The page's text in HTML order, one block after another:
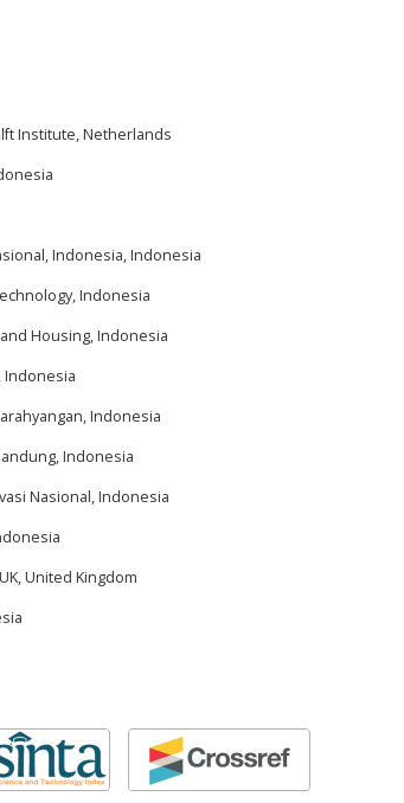
Institute, Netherlands
Indonesia, Indonesia
Indonesia
Housing, Indonesia
Indonesia
Indonesia
Indonesia
Nasional, Indonesia
United Kingdom